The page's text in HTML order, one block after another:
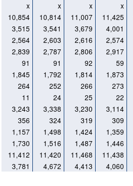
x x x x
10,854 10,814 11,007 11,425
3,515 3,541 3,679 4,001
2,564 2,603 2,616 2,574
2,839 2,787 2,806 2,917
91 91 92 59
1,845 1,792 1,814 1,873
264 252 266 273
11 24 25 22
3,243 3,338 3,230 3,114
356 324 319 309
1,157 1,498 1,424 1,359
1,730 1,516 1,487 1,446
11,412 11,420 11,468 11,438
3,781 4,672 4,413 4,060